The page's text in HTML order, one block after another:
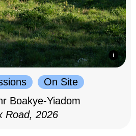
On Site
Boakye-Yiadom
Road, 2026